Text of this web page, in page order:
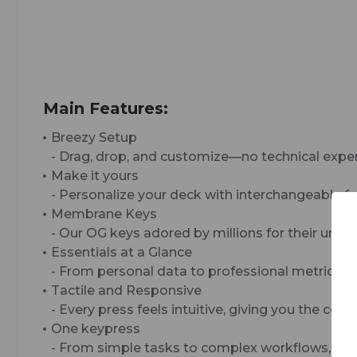
Main Features:
Breezy Setup
- Drag, drop, and customize—no technical
Make it yours
- Personalize your deck with interchangeable
Membrane Keys
- Our OG keys adored by millions for their
Essentials at a Glance
- From personal data to professional metrics,
Tactile and Responsive
- Every press feels intuitive, giving you the
One keypress
- From simple tasks to complex workflows,